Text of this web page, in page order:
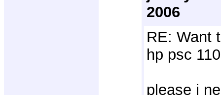
2006
RE: Want
hp psc
please i